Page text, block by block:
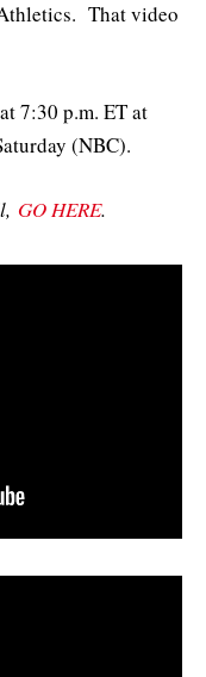
That video
7:30 p.m. ET at
(NBC).
GO HERE.